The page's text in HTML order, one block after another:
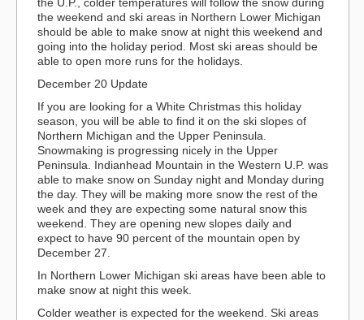
the weekend and ski areas in Northern Lower Michigan
should be able to make snow at night this weekend and
going into the holiday period. Most ski areas should be
able to open more runs for the holidays.
December 20 Update
If you are looking for a White Christmas this holiday
season, you will be able to find it on the ski slopes of
Northern Michigan and the Upper Peninsula.
Snowmaking is progressing nicely in the Upper
Peninsula. Indianhead Mountain in the Western U.P. was
able to make snow on Sunday night and Monday during
the day. They will be making more snow the rest of the
week and they are expecting some natural snow this
weekend. They are opening new slopes daily and
expect to have 90 percent of the mountain open by
December 27.
In Northern Lower Michigan ski areas have been able to
make snow at night this week.
Colder weather is expected for the weekend. Ski areas